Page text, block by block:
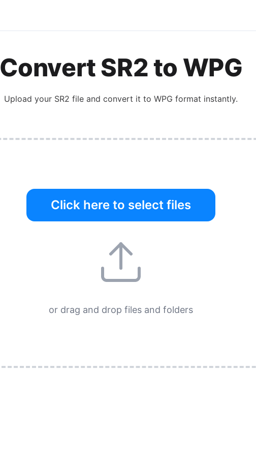
ConvertSR2to WPG
Upload your SR2 file and convert it to WPG format instantly.
Click here to select files
or drag and drop files and folders